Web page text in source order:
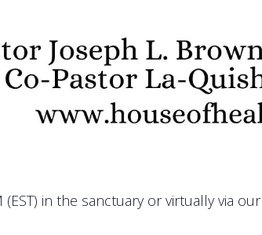
in the sanctuary or virtually via our